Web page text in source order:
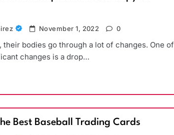
November 1, 2022 0
their bodies go through a lot of changes. One of
changes is a drop…
Best Baseball Trading Cards